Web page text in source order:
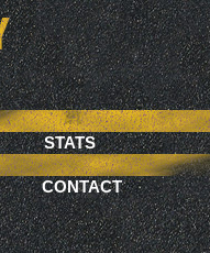
STATS
CONTACT